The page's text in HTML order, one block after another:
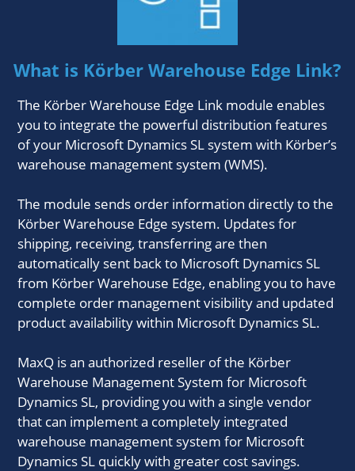
What is Körber Warehouse Edge Link?
The Körber Warehouse Edge Link module enables
you to integrate the powerful distribution features
of your Microsoft Dynamics SL system with Körber’s
warehouse management system (WMS).
The module sends order information directly to the
Körber Warehouse Edge system. Updates for
shipping, receiving, transferring are then
automatically sent back to Microsoft Dynamics SL
from Körber Warehouse Edge, enabling you to have
complete order management visibility and updated
product availability within Microsoft Dynamics SL.
MaxQ is an authorized reseller of the Körber
Warehouse Management System for Microsoft
Dynamics SL, providing you with a single vendor
that can implement a completely integrated
warehouse management system for Microsoft
Dynamics SL quickly with greater cost savings.